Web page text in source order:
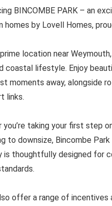
BINCOMBE PARK – an
homes by Lovell Homes,
location near
coastal lifestyle. Enjoy
moments away, alongside
links.
you’re taking your first step
to downsize, Bincombe
is thoughtfully designed for
offer a range of incentives